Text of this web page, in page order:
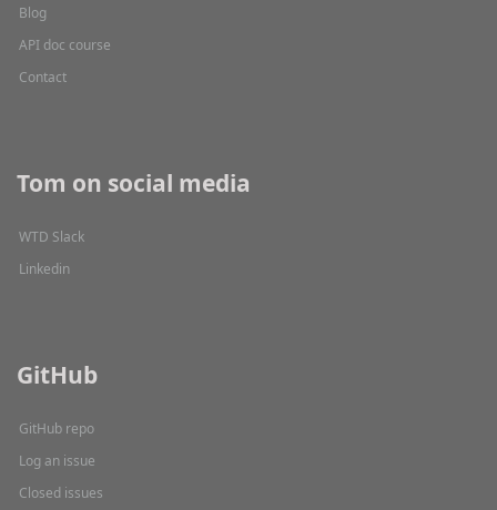
Blog
API doc course
Contact
Tom on social media
WTD Slack
Linkedin
GitHub
GitHub repo
Log an issue
Closed issues